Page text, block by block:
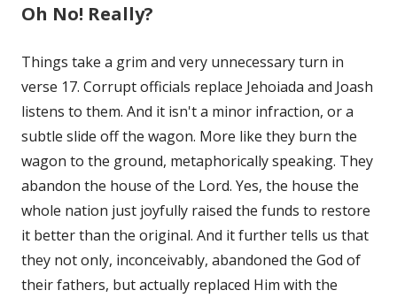
Oh No! Really?
Things take a grim and very unnecessary turn in
verse 17. Corrupt officials replace Jehoiada and Joash
listens to them. And it isn't a minor infraction, or a
subtle slide off the wagon. More like they burn the
wagon to the ground, metaphorically speaking. They
abandon the house of the Lord. Yes, the house the
whole nation just joyfully raised the funds to restore
it better than the original. And it further tells us that
they not only, inconceivably, abandoned the God of
their fathers, but actually replaced Him with the